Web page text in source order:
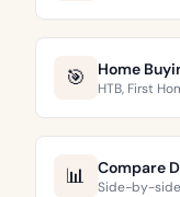
🎯 Home
HTB, First
📊 Compare
Side-by-